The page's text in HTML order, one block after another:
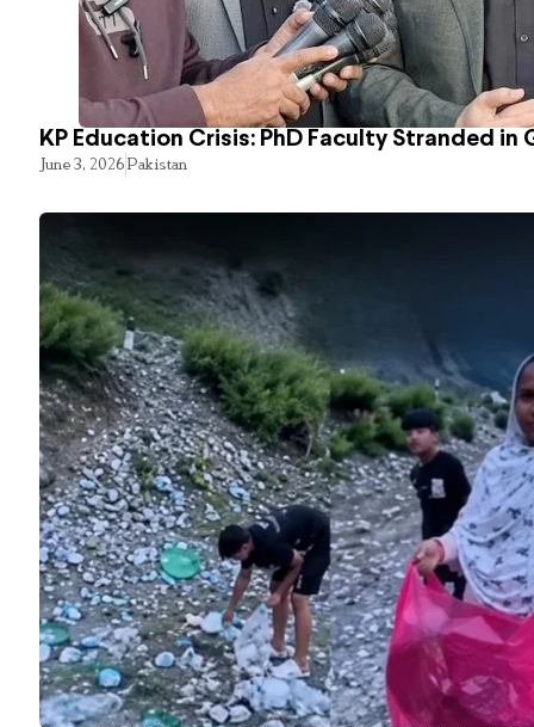
KP Education Crisis: PhD Faculty Stranded in
June 3, 2026Pakistan